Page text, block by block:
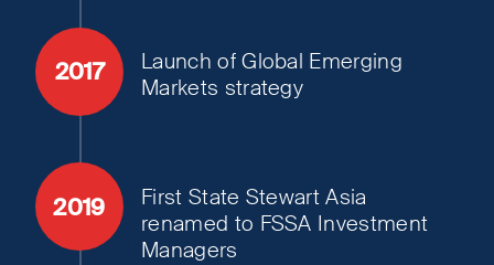
2017
Launch of Global Emerging
Markets strategy
2019
First State Stewart Asia
renamed to FSSA Investment
Managers